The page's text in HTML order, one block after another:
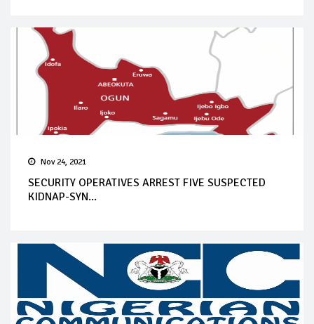
Nov 24, 2021
SECURITY OPERATIVES ARREST FIVE SUSPECTED
KIDNAP-SYN...